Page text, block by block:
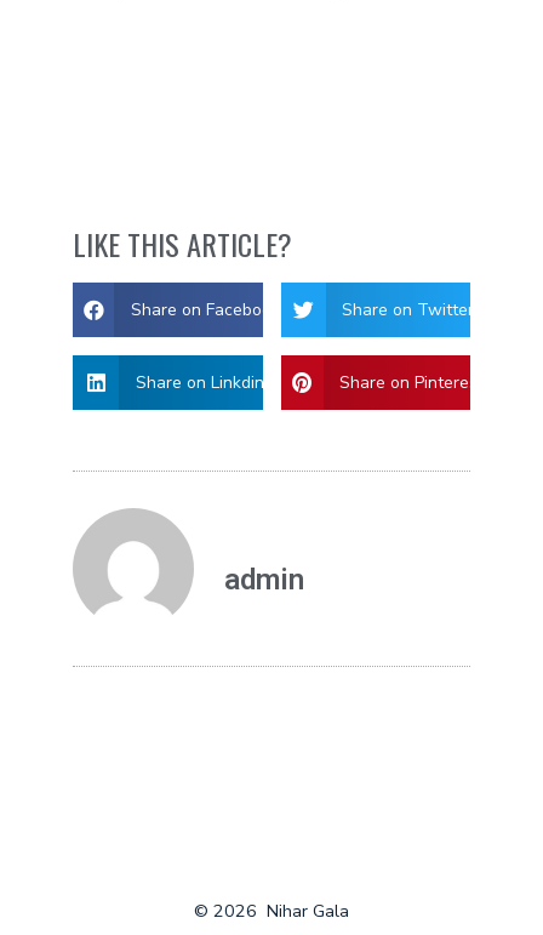
LIKE THIS ARTICLE?
Share on Facebook Share on Twitter
Share on Linkdin Share on Pinterest
admin
© 2026 Nihar Gala